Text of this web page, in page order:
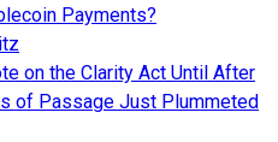
Payments?
on the Clarity Act Until After
of Passage Just Plummeted